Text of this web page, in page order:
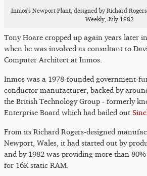
Inmos's Newport Plant, designed by Richard
Weekly, July 1982
Tony Hoare cropped up again years later
when he was involved as consultant to
Computer Architect at Inmos.
Inmos was a 1978-founded government-
conductor manufacturer, backed by
the British Technology Group - formerly
Enterprise Board which had bailed out
From its Richard Rogers-designed
Newport, Wales, it had started out by
and by 1982 was providing more than
for 16K static RAM.